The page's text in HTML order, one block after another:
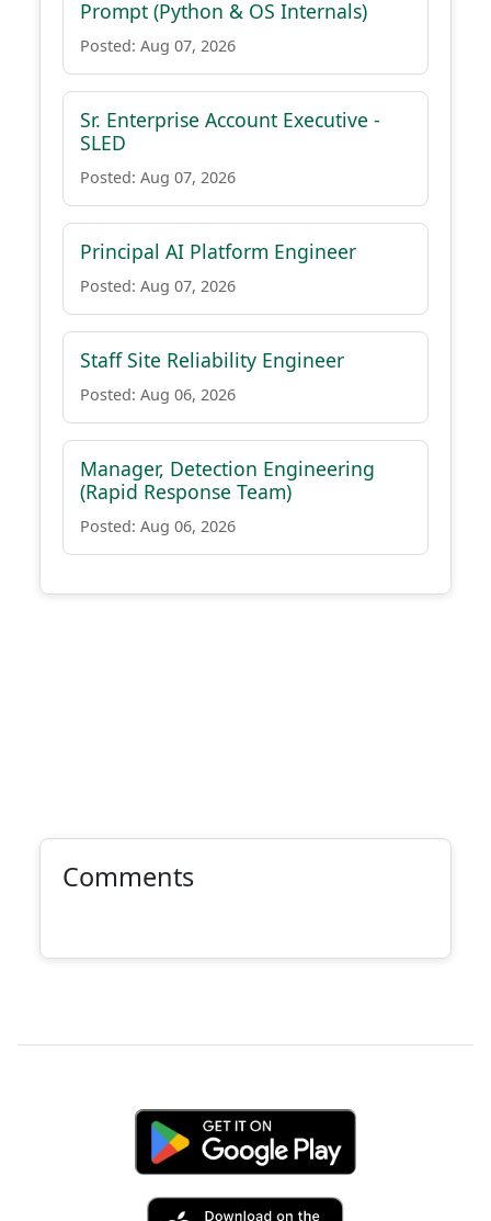
Prompt (Python & OS Internals)
Posted: Aug 07, 2026
Sr. Enterprise Account Executive -
SLED
Posted: Aug 07, 2026
Principal AI Platform Engineer
Posted: Aug 07, 2026
Staff Site Reliability Engineer
Posted: Aug 06, 2026
Manager, Detection Engineering
(Rapid Response Team)
Posted: Aug 06, 2026
Comments